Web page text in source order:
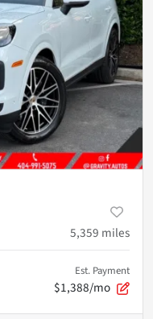
5,359 miles
Est. Payment
$1,388/mo